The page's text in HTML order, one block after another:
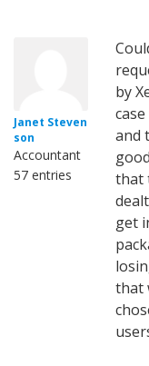
Janet Steven
son
Accountant
57 entries
by
and
that
get
that